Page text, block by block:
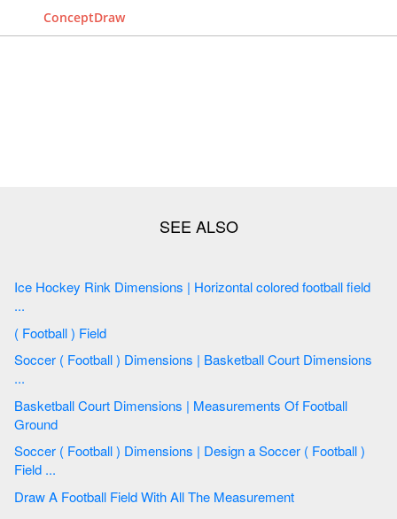
ConceptDraw
Ice Hockey Rink Dimensions | Horizontal colored football field
...
( Football ) Field
Soccer ( Football ) Dimensions | Basketball Court Dimensions
...
Basketball Court Dimensions | Measurements Of Football
Ground
Soccer ( Football ) Dimensions | Design a Soccer ( Football )
Field ...
Draw A Football Field With All The Measurement